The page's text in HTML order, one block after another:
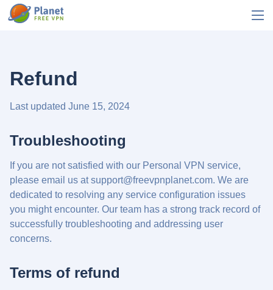
Refund
Last updated June 15, 2024
Troubleshooting
If you are not satisfied with our Personal VPN service,
please email us atsupport@freevpnplanet.com. We are
dedicated to resolving any service configuration issues
you might encounter. Our team has a strong track record of
successfully troubleshooting and addressing user
concerns.
Terms of refund